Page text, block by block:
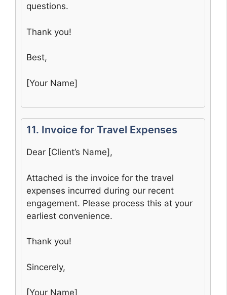
questions.
Thank you!
Best,
[Your Name]
11. Invoice for Travel Expenses
Dear [Client’s Name],
Attached is the invoice for the travel
expenses incurred during our recent
engagement. Please process this at your
earliest convenience.
Thank you!
Sincerely,
[Your Name]